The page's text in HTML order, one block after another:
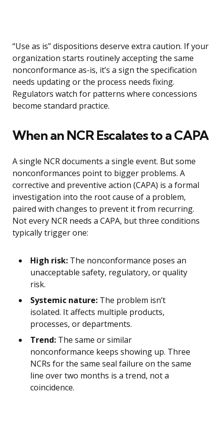
“Use as is” dispositions deserve extra caution. If your
organization starts routinely accepting the same
nonconformance as-is, it’s a sign the specification
needs updating or the process needs fixing.
Regulators watch for patterns where concessions
become standard practice.
When an NCR Escalates to a CAPA
A single NCR documents a single event. But some
nonconformances point to bigger problems. A
corrective and preventive action (CAPA) is a formal
investigation into the root cause of a problem,
paired with changes to prevent it from recurring.
Not every NCR needs a CAPA, but three conditions
typically trigger one:
High risk: The nonconformance poses an
unacceptable safety, regulatory, or quality
risk.
Systemic nature: The problem isn’t
isolated. It affects multiple products,
processes, or departments.
Trend: The same or similar
nonconformance keeps showing up. Three
NCRs for the same seal failure on the same
line over two months is a trend, not a
coincidence.